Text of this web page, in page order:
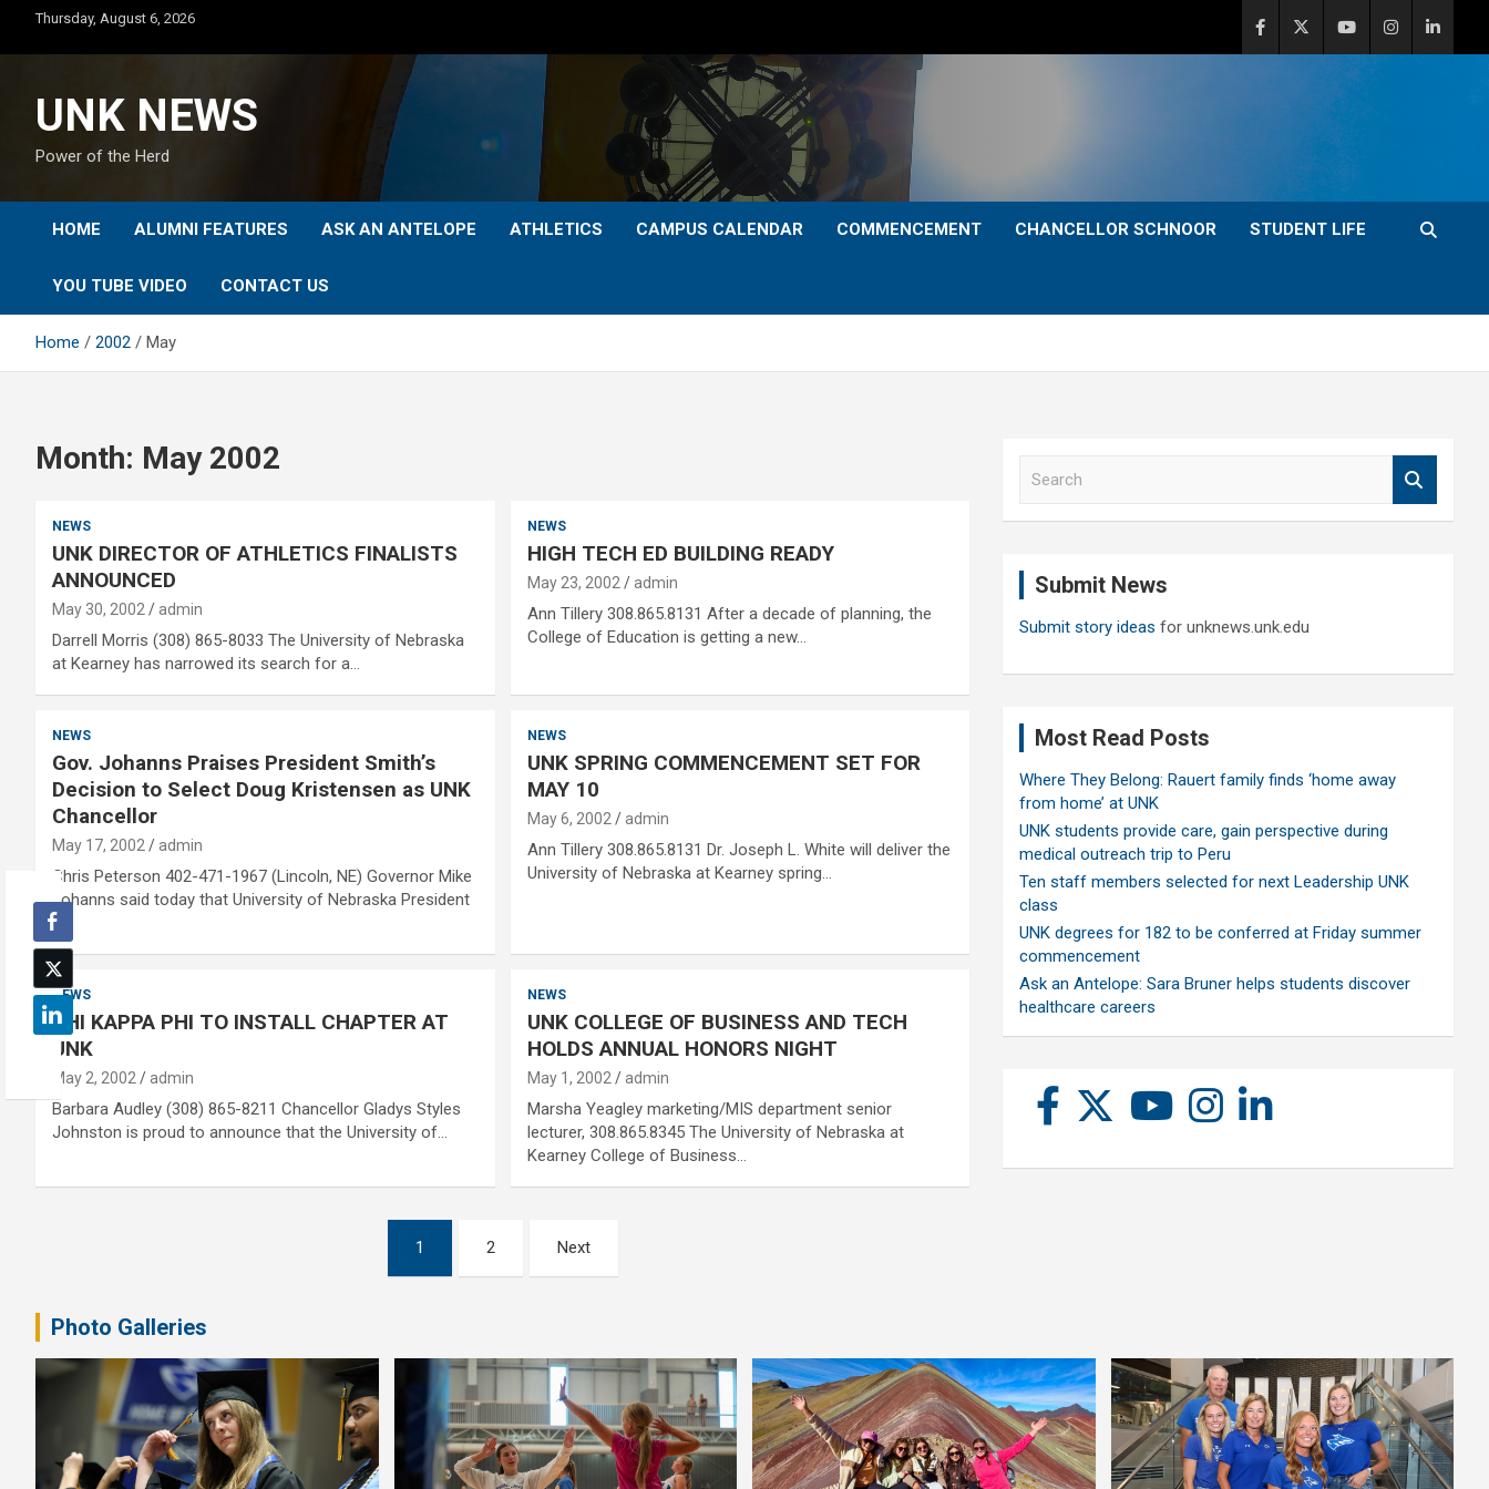
content
Thursday, August 6, 2026
UNK NEWS
Power of the Herd
HOME ALUMNI FEATURES ASK AN ANTELOPE ATHLETICS CAMPUS CALENDAR COMMENCEMENT CHANCELLOR SCHNOOR STUDENT LIFE
YOU TUBE VIDEO CONTACT US
Home 2002 May
Month: May 2002
NEWS
UNK DIRECTOR OF ATHLETICS FINALISTS
ANNOUNCED
May 30, 2002 admin
Darrell Morris (308) 865-8033 The University of Nebraska
at Kearney has narrowed its search for a…
NEWS
HIGH TECH ED BUILDING READY
May 23, 2002 admin
Ann Tillery 308.865.8131 After a decade of planning, the
College of Education is getting a new…
NEWS
Gov. Johanns Praises President Smith’s
Decision to Select Doug Kristensen as UNK
Chancellor
May 17, 2002 admin
Chris Peterson 402-471-1967 (Lincoln, NE) Governor Mike
Johanns said today that University of Nebraska President
L.…
NEWS
UNK SPRING COMMENCEMENT SET FOR
MAY 10
May 6, 2002 admin
Ann Tillery 308.865.8131 Dr. Joseph L. White will deliver the
University of Nebraska at Kearney spring…
NEWS
PHI KAPPA PHI TO INSTALL CHAPTER AT
UNK
May 2, 2002 admin
Barbara Audley (308) 865-8211 Chancellor Gladys Styles
Johnston is proud to announce that the University of…
NEWS
UNK COLLEGE OF BUSINESS AND TECH
HOLDS ANNUAL HONORS NIGHT
May 1, 2002 admin
Marsha Yeagley marketing/MIS department senior
lecturer, 308.865.8345 The University of Nebraska at
Kearney College of Business…
1 2 Next
Submit News
Submit story ideas for unknews.unk.edu
Most Read Posts
Where They Belong: Rauert family finds ‘home away
from home’ at UNK
UNK students provide care, gain perspective during
medical outreach trip to Peru
Ten staff members selected for next Leadership UNK
class
UNK degrees for 182 to be conferred at Friday summer
commencement
Ask an Antelope: Sara Bruner helps students discover
healthcare careers
Photo Galleries